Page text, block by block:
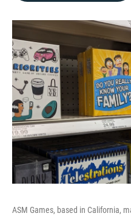
ASM Games, based in California,